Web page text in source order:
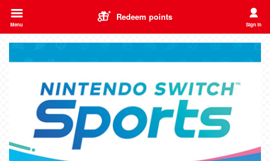
Redeem points
Menu Sign in